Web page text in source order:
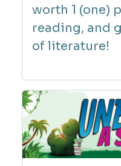
worth 1 (one)
reading, and
of literature!